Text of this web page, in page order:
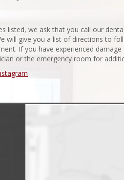
listed, we ask that you call our
will give you a list of directions to
If you have experienced
or the emergency room for